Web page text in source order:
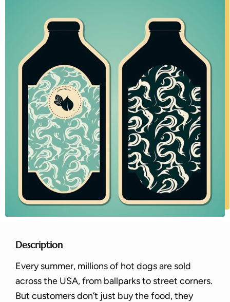
Description
Every summer, millions of hot dogs are sold
across the USA, from ballparks to street corners.
But customers don’t just buy the food, they